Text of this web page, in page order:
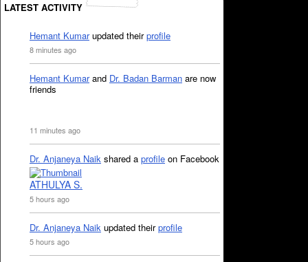
LATEST ACTIVITY
Hemant Kumarupdated theirprofile
8 minutes ago
Hemant Kumarand Dr. Badan Barman are now
friends
11 minutes ago
Dr. Anjaneya Naik shared a profile on Facebook
ATHULYA S.
5 hours ago
Dr. Anjaneya Naik updated theirprofile
5 hours ago